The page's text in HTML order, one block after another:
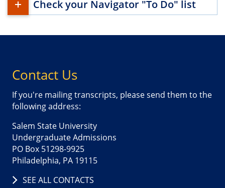
Check your Navigator "To Do" list
Contact Us
If you're mailing transcripts, please send them to the
following address:
Salem State University
Undergraduate Admissions
PO Box 51298-9925
Philadelphia, PA 19115
SEE ALL CONTACTS